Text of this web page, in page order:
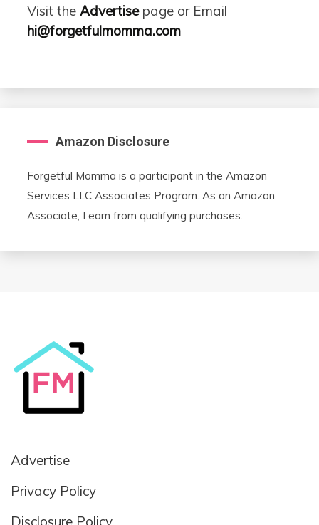
Visit the Advertisepage or Email
hi@forgetfulmomma.com
Amazon Disclosure
Forgetful Momma is a participant in the Amazon
Services LLC Associates Program. As an Amazon
Associate, I earn from qualifying purchases.
Advertise
Privacy Policy
Disclosure Policy